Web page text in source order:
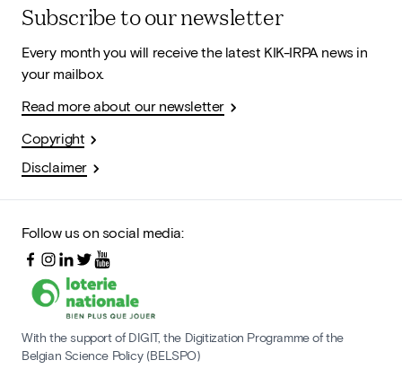
Subscribe to our newsletter
Every month you will receive the latest KIK-IRPA news in
your mailbox.
Read more about our newsletter
Copyright
Disclaimer
Follow us on social media:
With the support of DIGIT, the Digitization Programme of the
Belgian Science Policy (BELSPO)